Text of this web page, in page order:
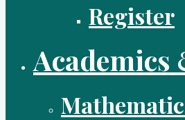
Register
Academics